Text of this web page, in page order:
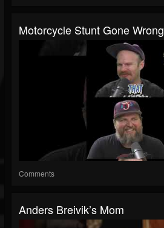
Motorcycle Stunt Gone Wrong
Comments
Anders Breivik’s Mom